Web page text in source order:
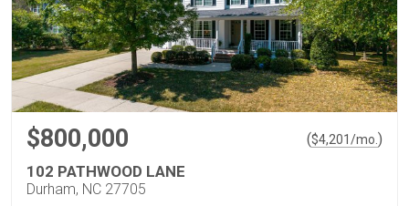
$800,000 ($4,201/mo. )
102 PATHWOOD LANE
Durham, NC 27705